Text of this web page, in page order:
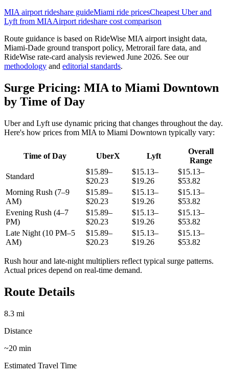
MIA airport rideshare guideMiami ride pricesCheapest Uber and
Lyft from MIAAirport rideshare cost comparison
Route guidance is based on RideWise MIA airport insight data,
Miami-Dade ground transport policy, Metrorail fare data, and
RideWise rate-card analysis reviewed June 2026. See our
methodology and editorial standards.
Surge Pricing: MIAto Miami Downtown
by Time of Day
Uber and Lyft use dynamic pricing that changes throughout the day.
Here's how prices from MIA to Miami Downtown typically vary:
Time of Day UberX Lyft
Overall
Range
Standard
$15.89–
$20.23
$15.13–
$19.26
$15.13–
$53.82
Morning Rush (7–9
AM)
$15.89–
$20.23
$15.13–
$19.26
$15.13–
$53.82
Evening Rush (4–7
PM)
$15.89–
$20.23
$15.13–
$19.26
$15.13–
$53.82
Late Night (10 PM–5
AM)
$15.89–
$20.23
$15.13–
$19.26
$15.13–
$53.82
Rush hour and late-night multipliers reflect typical surge patterns.
Actual prices depend on real-time demand.
Route Details
8.3 mi
Distance
~20 min
Estimated Travel Time